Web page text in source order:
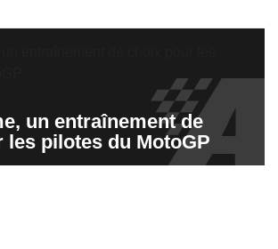
un entraînement de
les pilotes du MotoGP